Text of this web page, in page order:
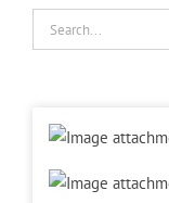
Search
for: